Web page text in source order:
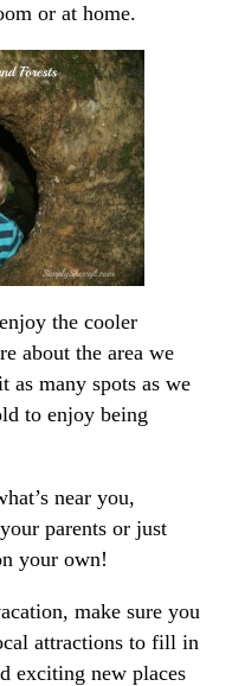
or at home.
the cooler
about the area we
many spots as we
to enjoy being
near you,
parents or just
your own!
make sure you
attractions to fill in
exciting new places